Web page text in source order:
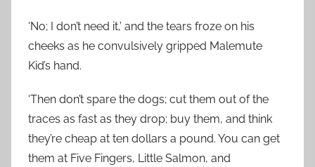
‘No; I don’t need it,’ and the tears froze on his
cheeks as he convulsively gripped Malemute
Kid’s hand.
‘Then don’t spare the dogs; cut them out of the
traces as fast as they drop; buy them, and think
they’re cheap at ten dollars a pound. You can get
them at Five Fingers, Little Salmon, and